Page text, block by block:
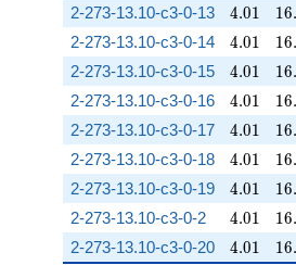
2-273-13.10-c3-0-13 4.01
4.01 16.
2-273-13.10-c3-0-14 4.01
4.01 16.
2-273-13.10-c3-0-15 4.01
4.01 16.
2-273-13.10-c3-0-16 4.01
4.01 16.
2-273-13.10-c3-0-17 4.01
4.01 16.
2-273-13.10-c3-0-18 4.01
4.01 16.
2-273-13.10-c3-0-19 4.01
4.01 16.
2-273-13.10-c3-0-2 4.01
4.01 16.
2-273-13.10-c3-0-20 4.01
4.01 16.